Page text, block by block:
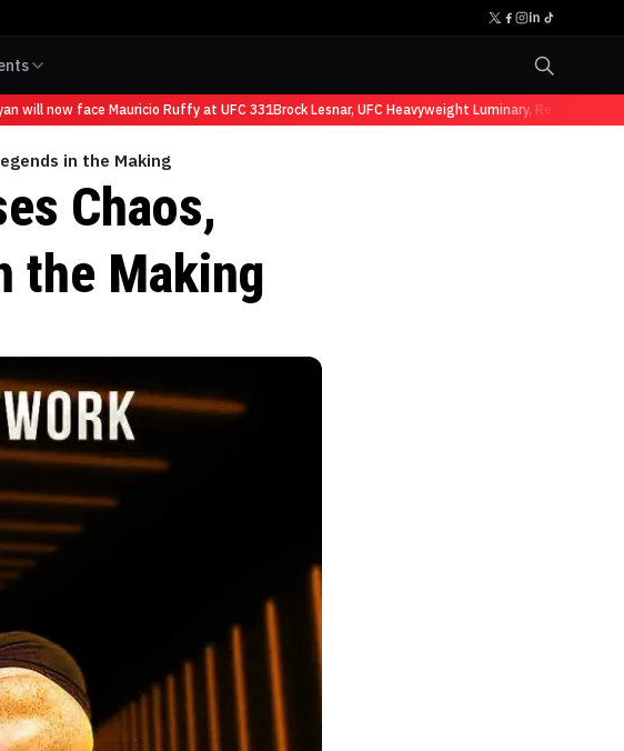
now face Mauricio Ruffy at UFC 331Brock Lesnar, UFC Heavyweight Luminary, Retires from
in the Making
Chaos,
the Making